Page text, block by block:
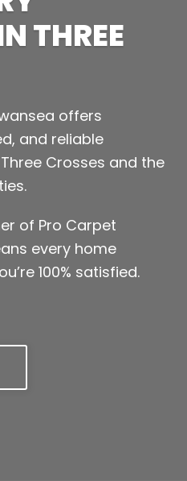
THREE
offers
and reliable
Crosses and the
of Pro Carpet
every home
100% satisfied.